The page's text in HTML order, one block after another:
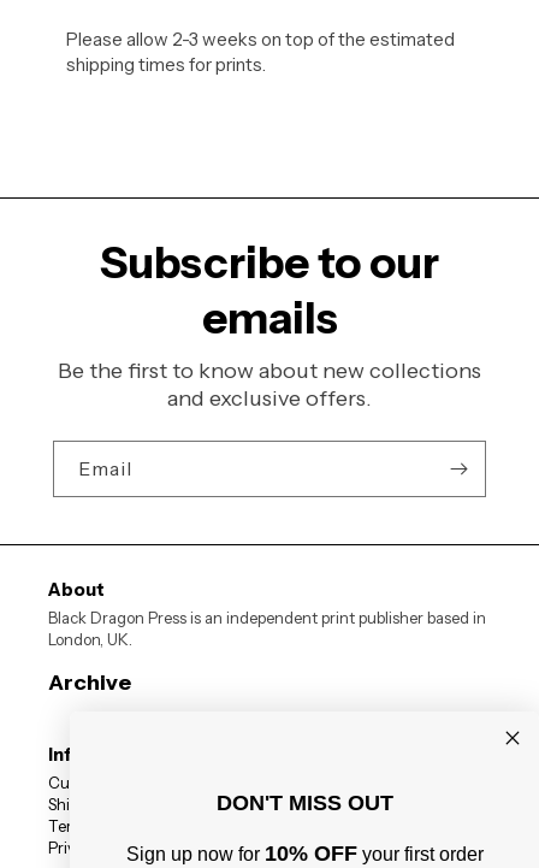
Please allow 2-3 weeks on top of the estimated
shipping times for prints.
Subscribe to our
emails
Be the first to know about new collections
and exclusive offers.
Email
About
Black Dragon Press is an independent print publisher based in
London, UK.
Archive
Information
Customer Reviews
Shipping Status
Terms
Privacy Policy
DON'T MISS OUT
Sign up now for 10% OFFyour first order